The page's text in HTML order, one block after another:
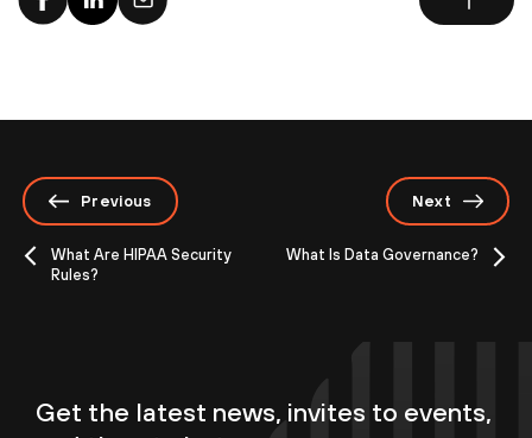
Previous
What Are HIPAA Security
Rules?
Next
What Is Data Governance?
Get the latest news, invites to events,